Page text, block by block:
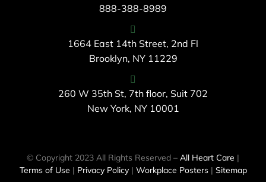
888-388-8989
1664 East 14th Street, 2nd Fl
Brooklyn, NY 11229
260 W 35th St, 7th floor, Suit 702
New York, NY 10001
© Copyright 2023 All Rights Reserved – All Heart Care |
Terms of Use | Privacy Policy| Workplace Posters| Sitemap